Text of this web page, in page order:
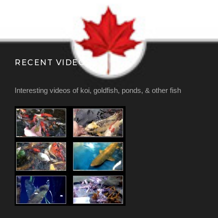
RECENT VIDEOS
Interesting videos of koi, goldfish, ponds, & other fish